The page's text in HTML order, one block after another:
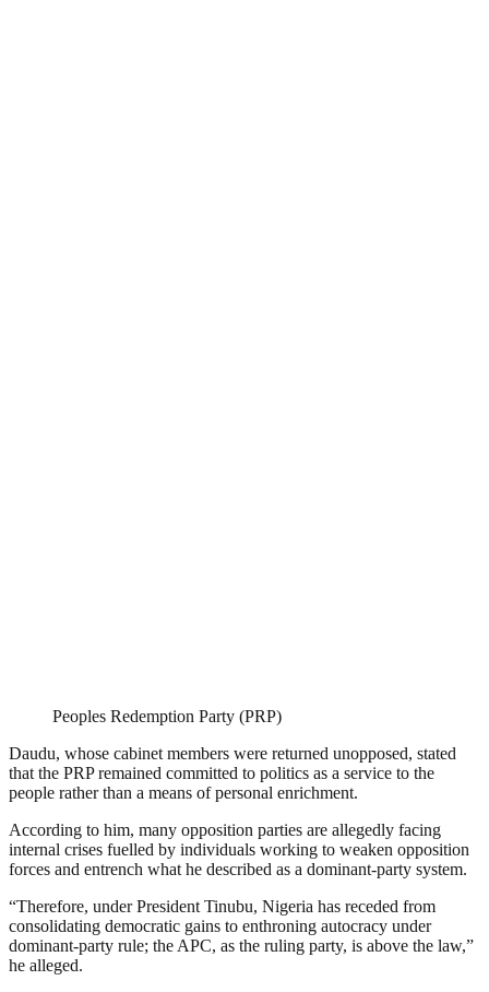
Peoples Redemption Party (PRP)
Daudu, whose cabinet members were returned unopposed, stated
that the PRP remained committed to politics as a service to the
people rather than a means of personal enrichment.
According to him, many opposition parties are allegedly facing
internal crises fuelled by individuals working to weaken opposition
forces and entrench what he described as a dominant-party system.
“Therefore, under President Tinubu, Nigeria has receded from
consolidating democratic gains to enthroning autocracy under
dominant-party rule; the APC, as the ruling party, is above the law,”
he alleged.